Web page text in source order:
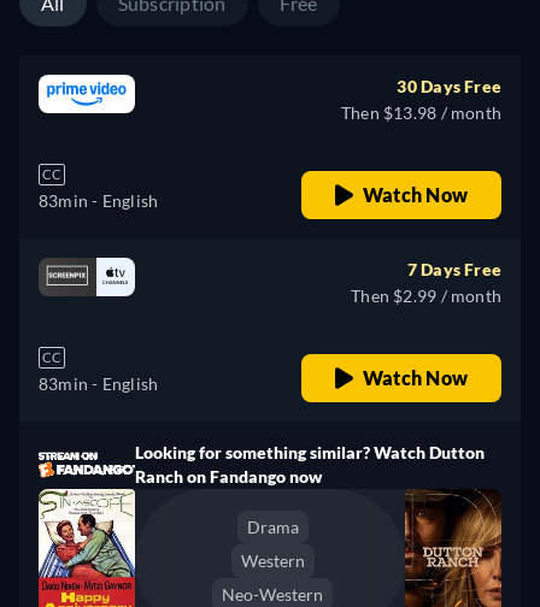
CC
83min - English
30 Days Free
Then $13.98 / month
Watch Now
CC
83min - English
7 Days Free
Then $2.99 / month
Watch Now
Looking for something similar? Watch Dutton
Ranch on Fandango now
Drama
Western
Neo-Western